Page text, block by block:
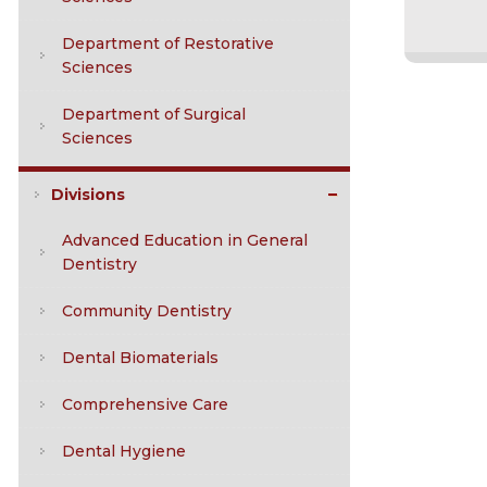
Department of Restorative
Sciences
Department of Surgical
Sciences
Divisions
Advanced Education in General
Dentistry
Community Dentistry
Dental Biomaterials
Comprehensive Care
Dental Hygiene